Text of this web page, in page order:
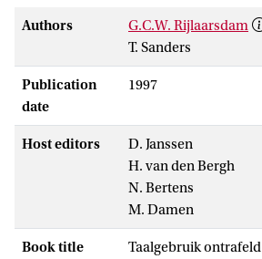
Authors
G.C.W. Rijlaarsdam
T. Sanders
Publication
date
1997
Host editors
D. Janssen
H. van den Bergh
N. Bertens
M. Damen
Book title Taalgebruik ontrafeld